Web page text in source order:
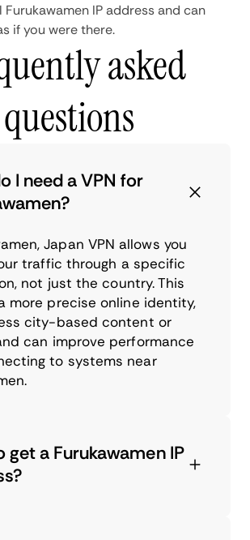
IP address and can
if you were there.
asked
questions
I need a VPN for
Japan VPN allows you
traffic through a specific
not just the country. This
more precise online identity,
city-based content or
can improve performance
to systems near
get a Furukawamen IP